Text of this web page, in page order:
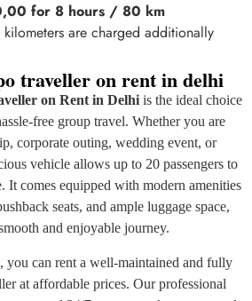
for 8 hours / 80 km
kilometers are charged additionally
traveller on rent in delhi
on Rent in Delhi is the ideal choice
free group travel. Whether you are
corporate outing, wedding event, or
vehicle allows up to 20 passengers to
It comes equipped with modern amenities
seats, and ample luggage space,
and enjoyable journey.
, you can rent a well-maintained and fully
at affordable prices. Our professional